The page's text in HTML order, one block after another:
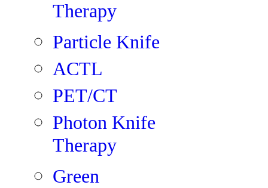
Therapy
Particle Knife
ACTL
PET/CT
Photon Knife
Therapy
Green